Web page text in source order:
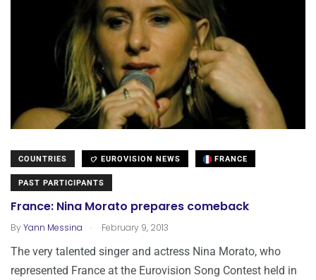
COUNTRIES EUROVISION NEWS FRANCE
PAST PARTICIPANTS
France: Nina Morato prepares comeback
ByYann Messina . February 9, 2013
The very talented singer and actress Nina Morato, who
represented France at the Eurovision Song Contest held in